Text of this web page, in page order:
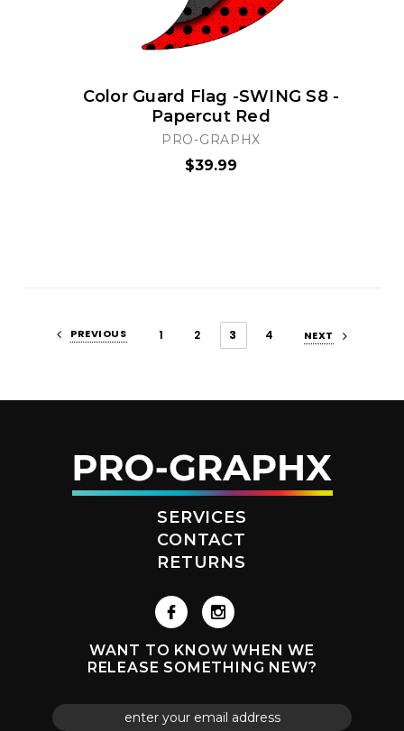
Color Guard Flag -SWING S8 -
Papercut Red
PRO-GRAPHX
$39.99
PREVIOUS 1 2 3 4 NEXT
SERVICES
CONTACT
RETURNS
WANT TO KNOW WHEN WE
RELEASE SOMETHING NEW?